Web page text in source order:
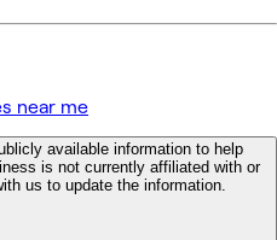
near me
available information to help
is not currently affiliated with or
us to update the information.